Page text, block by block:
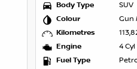
Body Type
SUV
Colour
Gun
Kilometres
Engine
4
Fuel Type